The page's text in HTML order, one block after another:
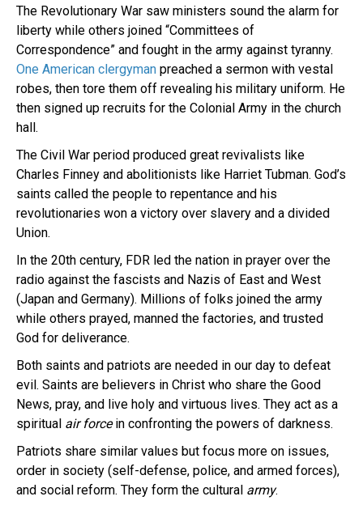
The Revolutionary War saw ministers sound the alarm for
liberty while others joined “Committees of
Correspondence” and fought in the army against tyranny.
One American clergyman preached a sermon with vestal
robes, then tore them off revealing his military uniform. He
then signed up recruits for the Colonial Army in the church
hall.
The Civil War period produced great revivalists like
Charles Finney and abolitionists like Harriet Tubman. God’s
saints called the people to repentance and his
revolutionaries won a victory over slavery and a divided
Union.
In the 20th century, FDR led the nation in prayer over the
radio against the fascists and Nazis of East and West
(Japan and Germany). Millions of folks joined the army
while others prayed, manned the factories, and trusted
God for deliverance.
Both saints and patriots are needed in our day to defeat
evil. Saints are believers in Christ who share the Good
News, pray, and live holy and virtuous lives. They act as a
spiritual air forcein confronting the powers of darkness.
Patriots share similar values but focus more on issues,
order in society (self-defense, police, and armed forces),
and social reform. They form the cultural army.